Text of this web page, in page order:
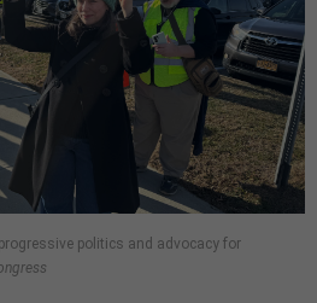
politics and advocacy for